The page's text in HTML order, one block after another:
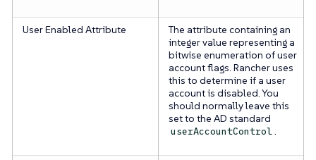
User Enabled Attribute
The attribute containing an
integer value representing a
bitwise enumeration of user
account flags. Rancher uses
this to determine if a user
account is disabled. You
should normally leave this
set to the AD standard
userAccountControl.